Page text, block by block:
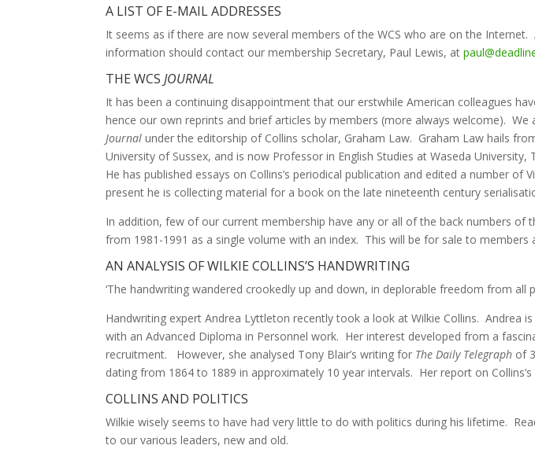
A LIST OF E-MAIL ADDRESSES
It seems as if there are now several members of the WCS who are on the
information should contact our membership Secretary, Paul Lewis, at
THE WCSJOURNAL
It has been a continuing disappointment that our erstwhile American colleagues
hence our own reprints and brief articles by members (more always welcome).
Journal under the editorship of Collins scholar, Graham Law. Graham Law hails
University of Sussex, and is now Professor in English Studies at Waseda
He has published essays on Collins’s periodical publication and edited a number
present he is collecting material for a book on the late nineteenth century
In addition, few of our current membership have any or all of the back numbers of
from 1981-1991 as a single volume with an index. This will be for sale to
AN ANALYSIS OF WILKIE COLLINS’S HANDWRITING
‘The handwriting wandered crookedly up and down, in deplorable freedom from all
Handwriting expert Andrea Lyttleton recently took a look at Wilkie Collins. Andrea
with an Advanced Diploma in Personnel work. Her interest developed from a
recruitment. However, she analysed Tony Blair’s writing for The Daily Telegraph of
dating from 1864 to 1889 in approximately 10 year intervals. Her report on
COLLINS AND POLITICS
Wilkie wisely seems to have had very little to do with politics during his lifetime.
to our various leaders, new and old.